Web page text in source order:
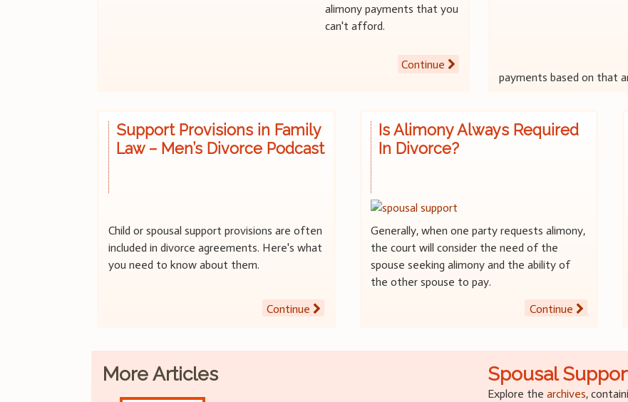
alimony payments that you
can't afford.
Continue
payments based on that
Support Provisions in Family
Law – Men’s Divorce Podcast
Child or spousal support provisions are often
included in divorce agreements. Here's what
you need to know about them.
Continue
Is Alimony Always Required
In Divorce?
Generally, when one party requests alimony,
the court will consider the need of the
spouse seeking alimony and the ability of
the other spouse to pay.
Continue
More Articles Spousal
Explore thearchives,